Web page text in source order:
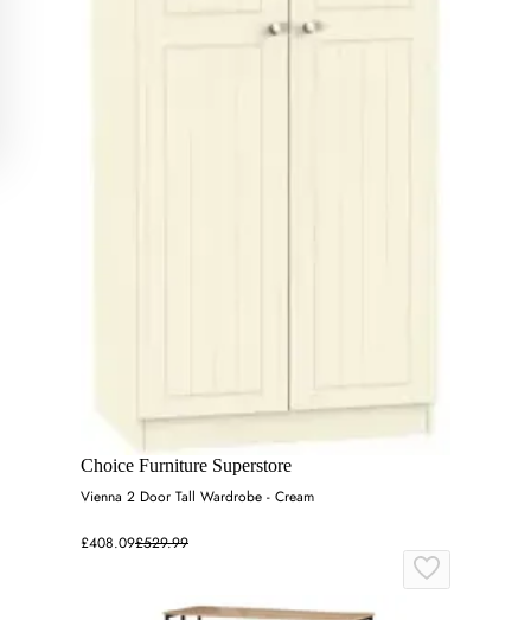
Choice Furniture Superstore
Vienna 2 Door Tall Wardrobe - Cream
£408.09£529.99